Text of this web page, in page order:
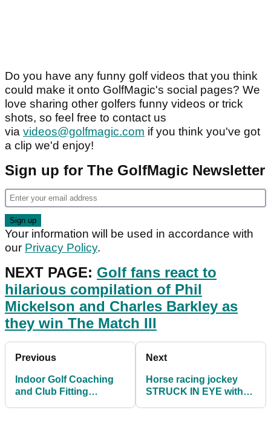
Do you have any funny golf videos that you think
could make it onto GolfMagic's social pages? We
love sharing other golfers funny videos or trick
shots, so feel free to contact us
via videos@golfmagic.com if you think you've got
a clip we'd enjoy!
Sign up for The GolfMagic Newsletter
Your information will be used in accordance with
our Privacy Policy.
NEXT PAGE: Golf fans react to
hilarious compilation of Phil
Mickelson and Charles Barkley as
they win The Match III
Previous
Indoor Golf Coaching
and Club Fitting
Next
Horse racing jockey
STRUCK IN EYE with